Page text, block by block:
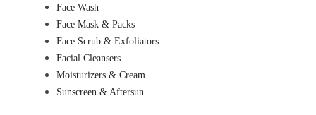
Face Wash
Face Mask & Packs
Face Scrub & Exfoliators
Facial Cleansers
Moisturizers & Cream
Sunscreen & Aftersun